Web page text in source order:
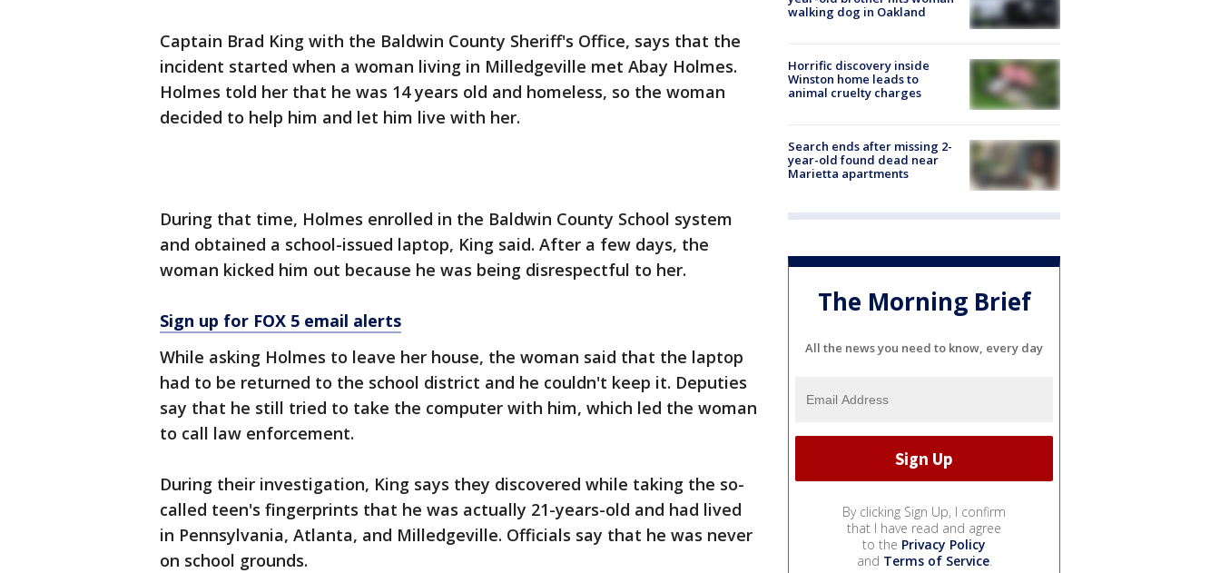
Captain Brad King with the Baldwin County Sheriff's Office, says that the
incident started when a woman living in Milledgeville met Abay Holmes.
Holmes told her that he was 14 years old and homeless, so the woman
decided to help him and let him live with her.
During that time, Holmes enrolled in the Baldwin County School system
and obtained a school-issued laptop, King said. After a few days, the
woman kicked him out because he was being disrespectful to her.
Sign up for FOX 5 email alerts
While asking Holmes to leave her house, the woman said that the laptop
had to be returned to the school district and he couldn't keep it. Deputies
say that he still tried to take the computer with him, which led the woman
to call law enforcement.
During their investigation, King says they discovered while taking the so-
called teen's fingerprints that he was actually 21-years-old and had lived
in Pennsylvania, Atlanta, and Milledgeville. Officials say that he was never
on school grounds.
walking dog in Oakland
Horrific discovery inside
Winston home leads to
animal cruelty charges
Search ends after missing 2-
year-old found dead near
Marietta apartments
The Morning Brief
All the news you need to know, every day
By clicking Sign Up, I confirm
that I have read and agree
to the Privacy Policy
and Terms of Service.